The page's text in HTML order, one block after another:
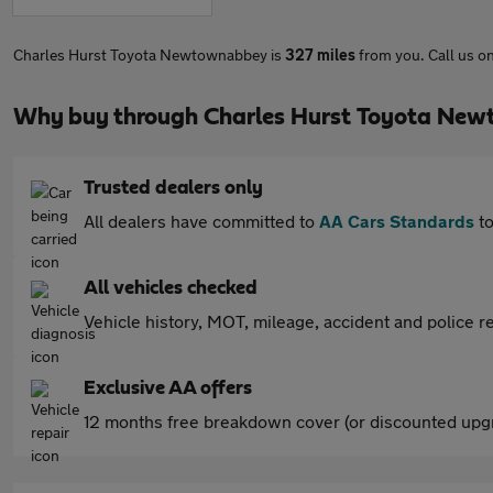
Charles Hurst Toyota Newtownabbey is 327 milesfrom you. Call us
Why buy through Charles Hurst Toyota
Trusted dealers only
All dealers have committed to AA Cars Standards
All vehicles checked
Vehicle history, MOT, mileage, accident and police
Exclusive AA offers
12 months free breakdown cover (or discounted